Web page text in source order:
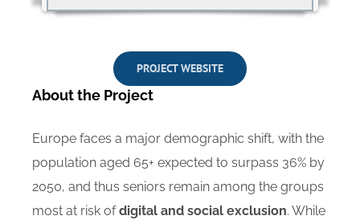
PROJECT WEBSITE
About the Project
Europe faces a major demographic shift, with the
population aged 65+ expected to surpass 36% by
2050, and thus seniors remain among the groups
most at risk ofdigital and social exclusion. While